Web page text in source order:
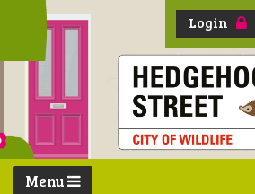
Login
Menu